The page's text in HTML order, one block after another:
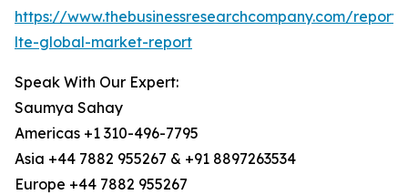
https://www.thebusinessresearchcompany.com/
lte-global-market-report
Speak With Our Expert:
Saumya Sahay
Americas +1 310-496-7795
Asia +44 7882 955267 & +91 8897263534
Europe +44 7882 955267